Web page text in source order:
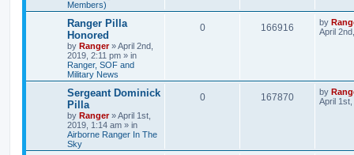
Members)
Ranger Pilla
Honored
by Ranger»April 2nd,
2019, 2:11 pm » in
Ranger, SOF and
Military News
0 166916 by
April
Sergeant Dominick
Pilla
by Ranger»April 1st,
2019, 1:14 am » in
Airborne Ranger In The
Sky
0 167870 by
April